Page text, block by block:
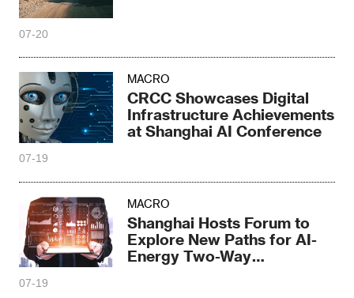
07-20
MACRO
CRCC Showcases Digital
Infrastructure Achievements
at Shanghai AI Conference
07-19
MACRO
Shanghai Hosts Forum to
Explore New Paths for AI-
Energy Two-Way
07-19